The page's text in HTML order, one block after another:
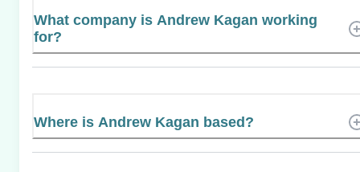
What company is Andrew Kagan working
for?
Where is Andrew Kagan based?